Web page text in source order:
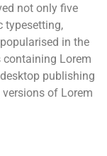
not only five
typesetting,
in the
containing Lorem
publishing
of Lorem